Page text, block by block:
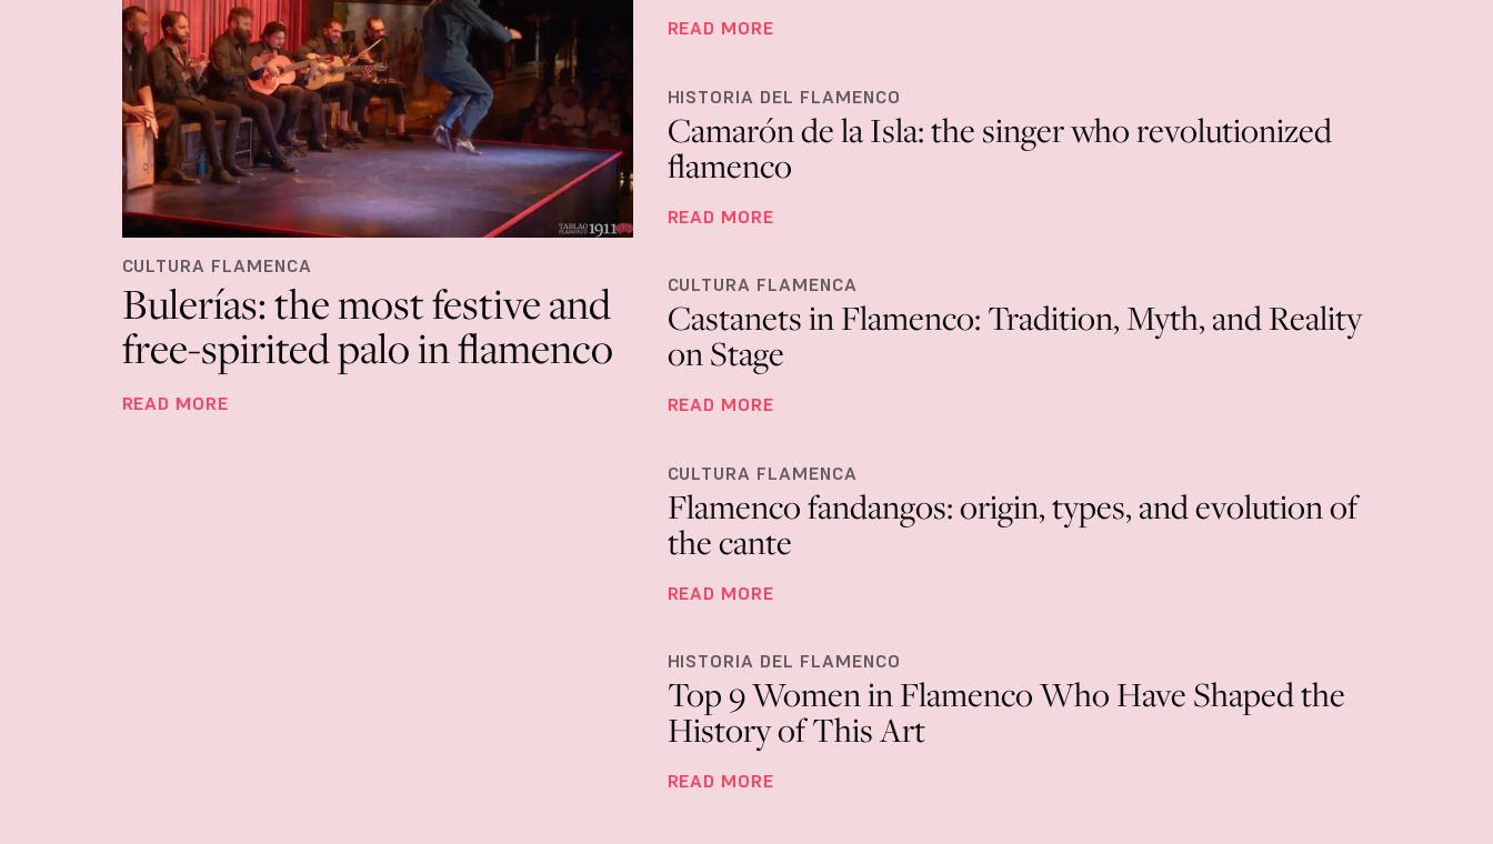
CULTURA FLAMENCA
Bulerías: the most festive and
free-spirited palo in flamenco
READ MORE
READ MORE
HISTORIA DEL FLAMENCO
Camarón de la Isla: the singer who revolutionized
flamenco
READ MORE
CULTURA FLAMENCA
Castanets in Flamenco: Tradition, Myth, and Reality
on Stage
READ MORE
CULTURA FLAMENCA
Flamenco fandangos: origin, types, and evolution of
the cante
READ MORE
HISTORIA DEL FLAMENCO
Top 9 Women in Flamenco Who Have Shaped the
History of This Art
READ MORE